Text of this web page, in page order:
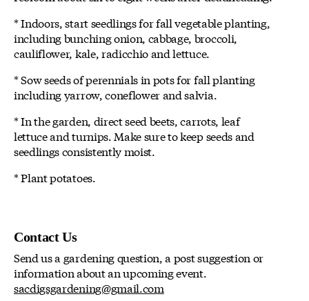
* Indoors, start seedlings for fall vegetable planting,
including bunching onion, cabbage, broccoli,
cauliflower, kale, radicchio and lettuce.
* Sow seeds of perennials in pots for fall planting
including yarrow, coneflower and salvia.
* In the garden, direct seed beets, carrots, leaf
lettuce and turnips. Make sure to keep seeds and
seedlings consistently moist.
* Plant potatoes.
Contact Us
Send us a gardening question, a post suggestion or
information about an upcoming event.
sacdigsgardening@gmail.com